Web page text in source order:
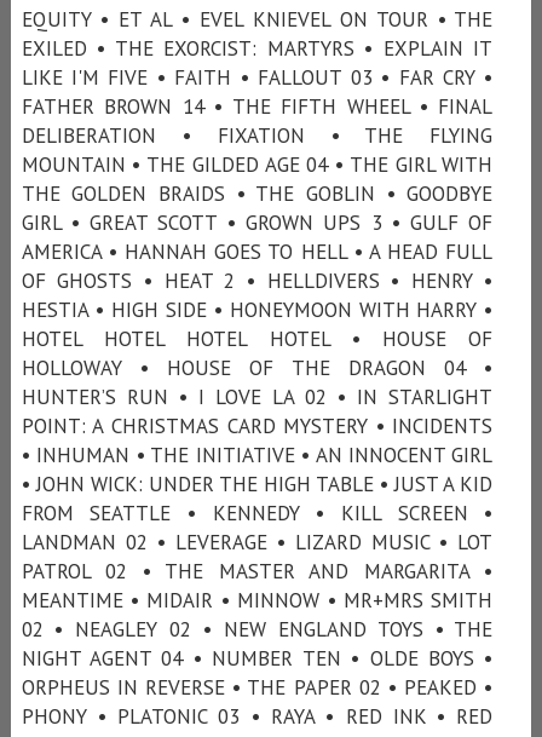
EQUITY • ET AL • EVEL KNIEVEL ON TOUR • THE
EXILED • THE EXORCIST: MARTYRS • EXPLAIN IT
LIKE I'M FIVE • FAITH • FALLOUT 03 • FAR CRY •
FATHER BROWN 14 • THE FIFTH WHEEL • FINAL
DELIBERATION • FIXATION • THE FLYING
MOUNTAIN • THE GILDED AGE 04 • THE GIRL WITH
THE GOLDEN BRAIDS • THE GOBLIN • GOODBYE
GIRL • GREAT SCOTT • GROWN UPS 3 • GULF OF
AMERICA • HANNAH GOES TO HELL • A HEAD FULL
OF GHOSTS • HEAT 2 • HELLDIVERS • HENRY •
HESTIA • HIGH SIDE • HONEYMOON WITH HARRY •
HOTEL HOTEL HOTEL HOTEL • HOUSE OF
HOLLOWAY • HOUSE OF THE DRAGON 04 •
HUNTER’S RUN • I LOVE LA 02 • IN STARLIGHT
POINT: A CHRISTMAS CARD MYSTERY • INCIDENTS
• INHUMAN • THE INITIATIVE • AN INNOCENT GIRL
• JOHN WICK: UNDER THE HIGH TABLE • JUST A KID
FROM SEATTLE • KENNEDY • KILL SCREEN •
LANDMAN 02 • LEVERAGE • LIZARD MUSIC • LOT
PATROL 02 • THE MASTER AND MARGARITA •
MEANTIME • MIDAIR • MINNOW • MR+MRS SMITH
02 • NEAGLEY 02 • NEW ENGLAND TOYS • THE
NIGHT AGENT 04 • NUMBER TEN • OLDE BOYS •
ORPHEUS IN REVERSE • THE PAPER 02 • PEAKED •
PHONY • PLATONIC 03 • RAYA • RED INK • RED